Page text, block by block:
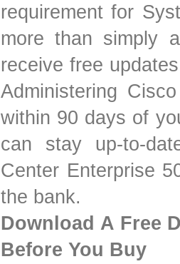
requirement for
more than simply
receive free
Administering
within 90 days of
can stay up-to-
Center Enterprise
the bank.
Download A Free
Before You Buy